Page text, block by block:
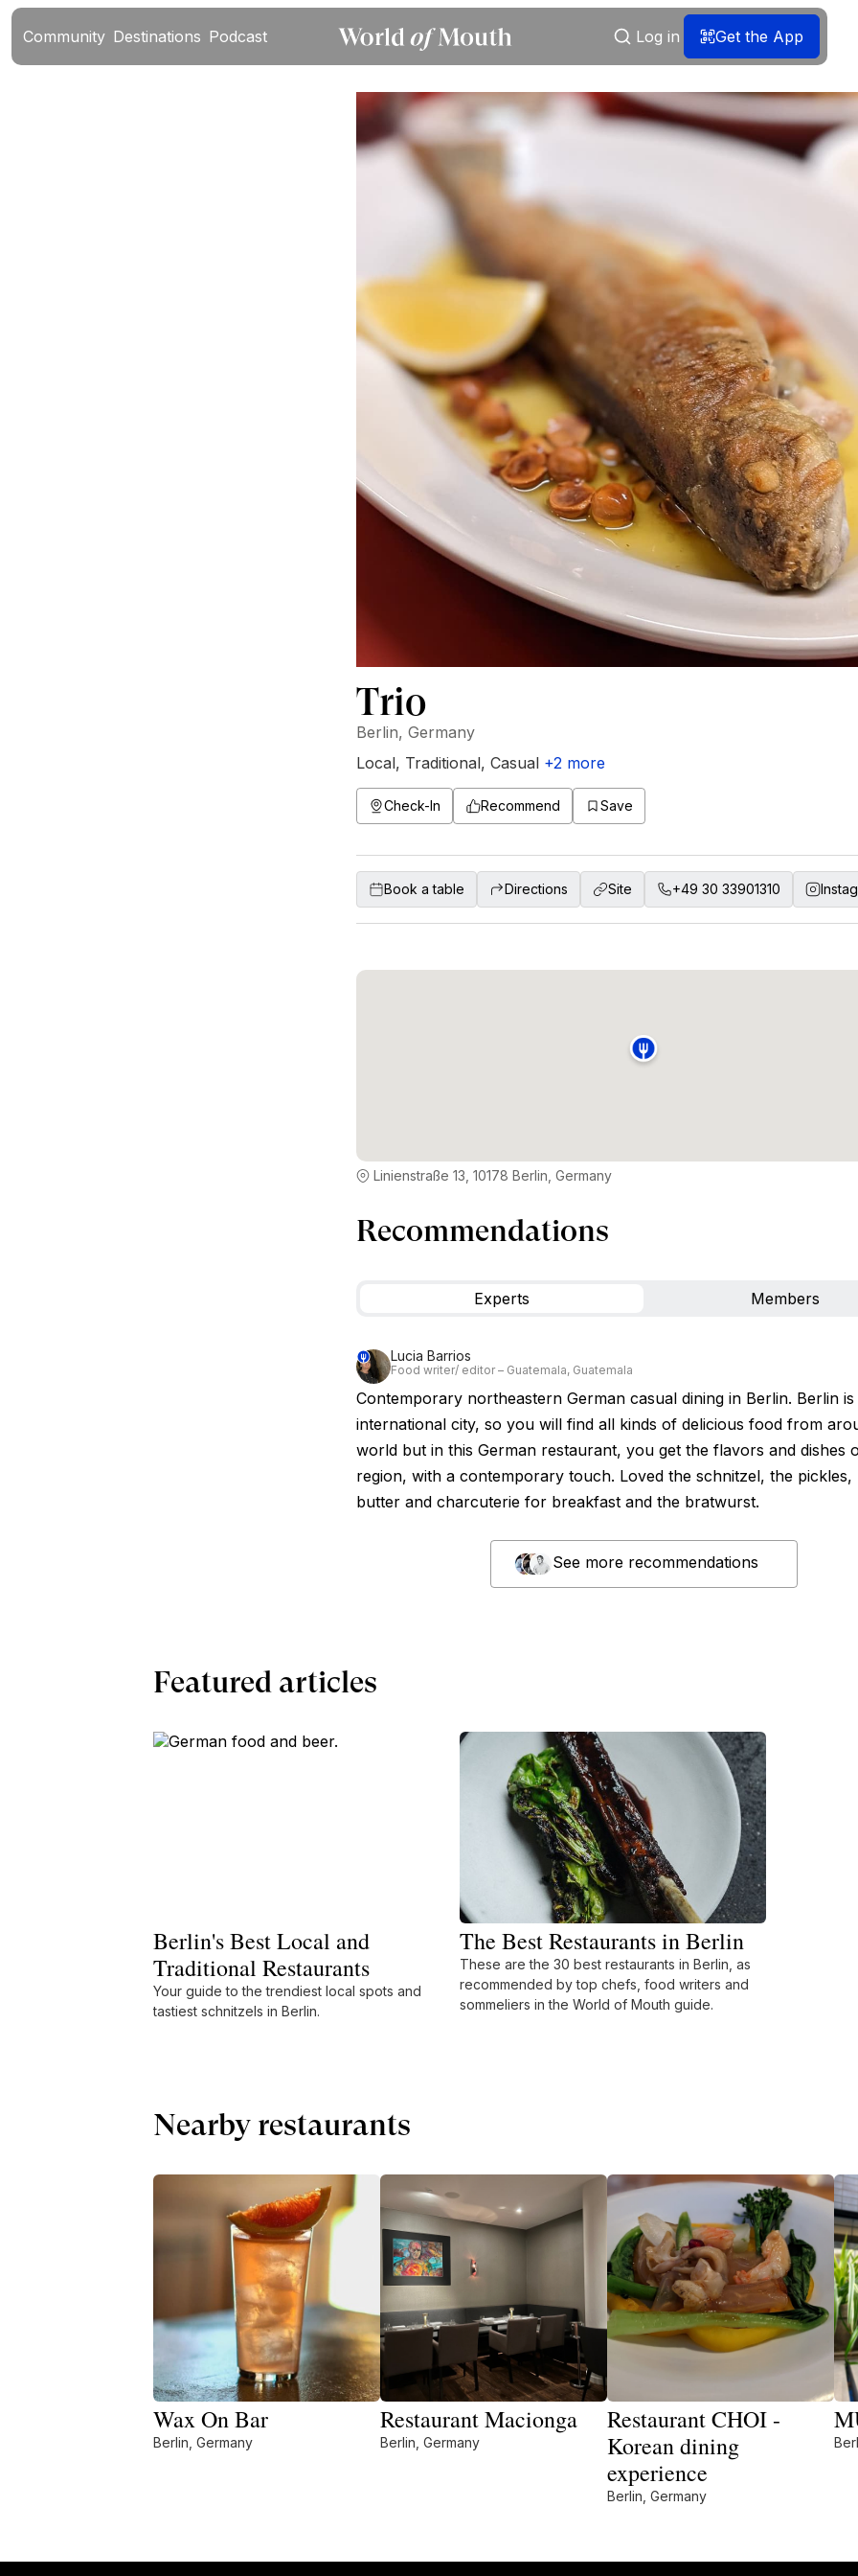
Community Destinations Podcast Log in Get the App
Trio
Berlin, Germany
Local, Traditional, Casual +2 more
Check-In Recommend Save
Book a table Directions Site +49 30 33901310
Linienstraße 13, 10178 Berlin, Germany
Recommendations
Experts Members
Lucia Barrios
Food writer/ editor – Guatemala, Guatemala
Contemporary northeastern German casual dining in Berlin. Berlin
international city, so you will find all kinds of delicious food from
world but in this German restaurant, you get the flavors and dishes
region, with a contemporary touch. Loved the schnitzel, the pickles,
butter and charcuterie for breakfast and the bratwurst.
See more recommendations
Featured articles
Berlin's Best Local and
Traditional Restaurants
Your guide to the trendiest local spots and
tastiest schnitzels in Berlin.
The Best Restaurants in Berlin
These are the 30 best restaurants in Berlin, as
recommended by top chefs, food writers and
sommeliers in the World of Mouth guide.
Nearby restaurants
Wax On Bar
Berlin, Germany
Restaurant Macionga
Berlin, Germany
Restaurant CHOI -
Korean dining
experience
Berlin, Germany